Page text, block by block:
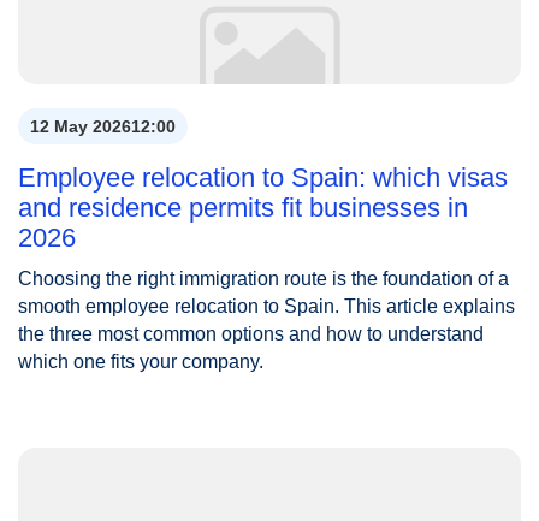
12 May 202612:00
Employee relocation to Spain: which visas
and residence permits fit businesses in
2026
Choosing the right immigration route is the foundation of a
smooth employee relocation to Spain. This article explains
the three most common options and how to understand
which one fits your company.